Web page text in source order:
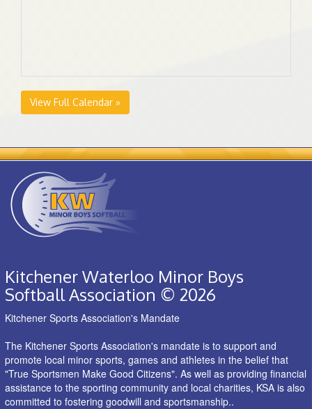
View Full Calendar »
Kitchener Waterloo Minor Boys
Softball Association © 2026
Kitchener Sports Association's Mandate
The Kitchener Sports Association's mandate is to support and
promote local minor sports, games and athletes in the belief that
"True Sportsmen Make Good Citizens". As well as providing financial
assistance to the sporting community and local charities, KSA is also
committed to fostering goodwill and sportsmanship..